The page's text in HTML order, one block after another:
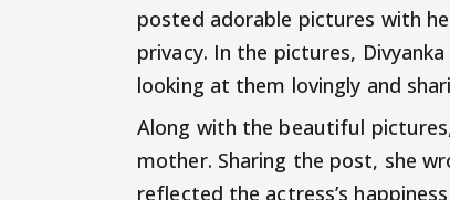
posted adorable pictures with
privacy. In the pictures,
looking at them lovingly and
Along with the beautiful
mother. Sharing the post, she
reflected the actress’s